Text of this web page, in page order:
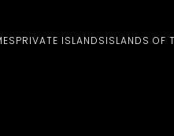
PRIVATE ISLANDSISLANDS OF